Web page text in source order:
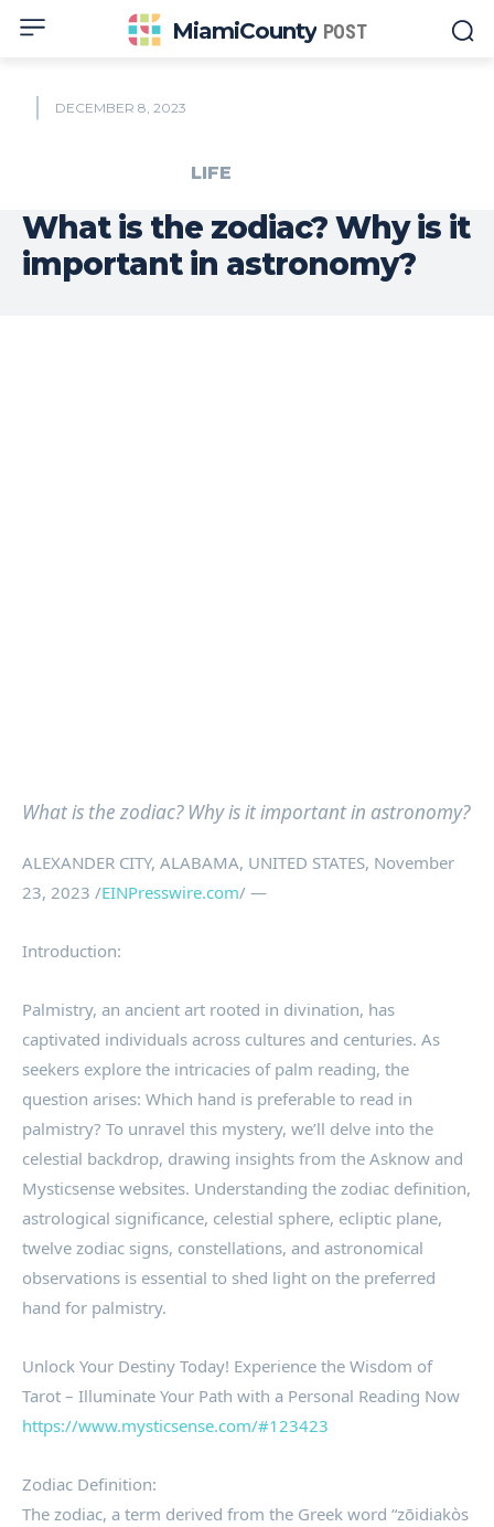
MiamiCounty POST
DECEMBER 8, 2023
LIFE
What is the zodiac? Why is it
important in astronomy?
What is the zodiac? Why is it important in astronomy?
ALEXANDER CITY, ALABAMA, UNITED STATES, November
23, 2023 /EINPresswire.com/ —
Introduction:
Palmistry, an ancient art rooted in divination, has
captivated individuals across cultures and centuries. As
seekers explore the intricacies of palm reading, the
question arises: Which hand is preferable to read in
palmistry? To unravel this mystery, we’ll delve into the
celestial backdrop, drawing insights from the Asknow and
Mysticsense websites. Understanding the zodiac definition,
astrological significance, celestial sphere, ecliptic plane,
twelve zodiac signs, constellations, and astronomical
observations is essential to shed light on the preferred
hand for palmistry.
Unlock Your Destiny Today! Experience the Wisdom of
Tarot – Illuminate Your Path with a Personal Reading Now
https://www.mysticsense.com/#123423
Zodiac Definition:
The zodiac, a term derived from the Greek word “zōidiakòs